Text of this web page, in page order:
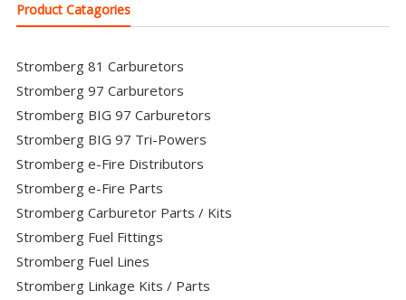
Product Catagories
Stromberg 81 Carburetors
Stromberg 97 Carburetors
Stromberg BIG 97 Carburetors
Stromberg BIG 97 Tri-Powers
Stromberg e-Fire Distributors
Stromberg e-Fire Parts
Stromberg Carburetor Parts / Kits
Stromberg Fuel Fittings
Stromberg Fuel Lines
Stromberg Linkage Kits / Parts